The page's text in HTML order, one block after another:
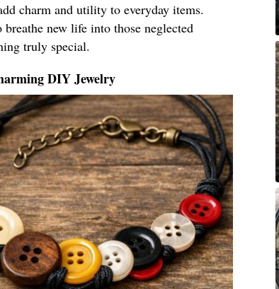
charm and utility to everyday items.
new life into those neglected
truly special.
DIY Jewelry